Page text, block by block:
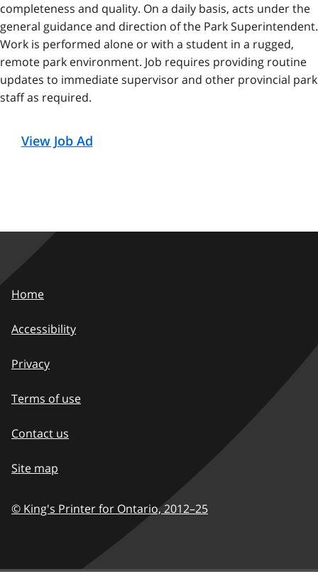
completeness and quality. On a daily basis, acts under the
general guidance and direction of the Park Superintendent.
Work is performed alone or with a student in a rugged,
remote park environment. Job requires providing routine
updates to immediate supervisor and other provincial park
staff as required.
View Job Ad
Home
Accessibility
Privacy
Terms of use
Contact us
Site map
© King's Printer for Ontario,2012–25